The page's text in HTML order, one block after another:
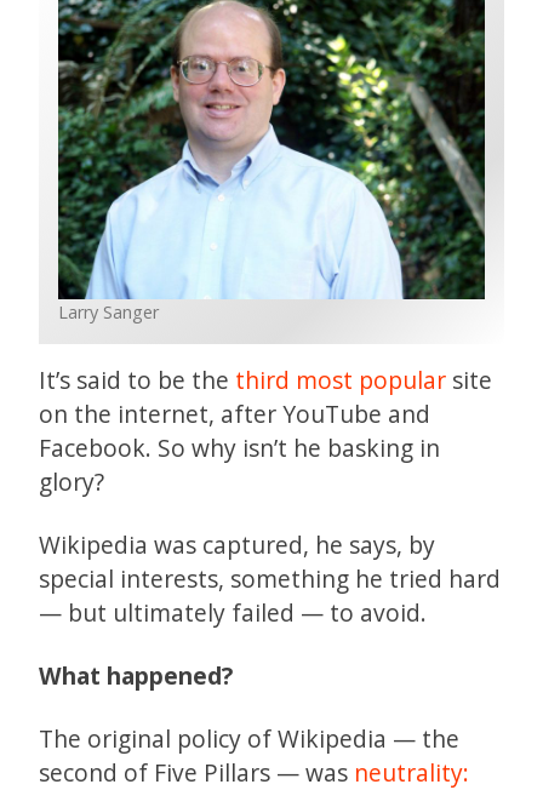
Larry Sanger
It’s said to be the third most popular site
on the internet, after YouTube and
Facebook. So why isn’t he basking in
glory?
Wikipedia was captured, he says, by
special interests, something he tried hard
— but ultimately failed — to avoid.
What happened?
The original policy of Wikipedia — the
second of Five Pillars — was neutrality: